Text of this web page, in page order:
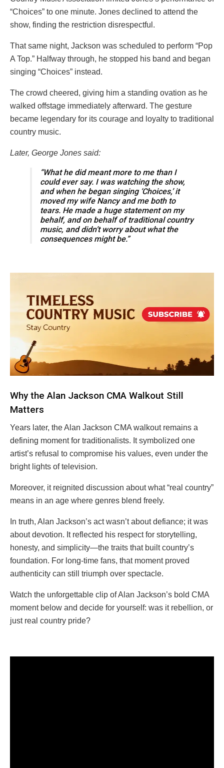
“Choices” to one minute. Jones declined to attend the
show, finding the restriction disrespectful.
That same night, Jackson was scheduled to perform “Pop
A Top.” Halfway through, he stopped his band and began
singing “Choices” instead.
The crowd cheered, giving him a standing ovation as he
walked offstage immediately afterward. The gesture
became legendary for its courage and loyalty to traditional
country music.
Later, George Jones said:
“What he did meant more to me than I
could ever say. I was watching the show,
and when he began singing ‘Choices,’ it
moved my wife Nancy and me both to
tears. He made a huge statement on my
behalf, and on behalf of traditional country
music, and didn’t worry about what the
consequences might be.”
Why the Alan Jackson CMA Walkout Still
Matters
Years later, the Alan Jackson CMA walkout remains a
defining moment for traditionalists. It symbolized one
artist’s refusal to compromise his values, even under the
bright lights of television.
Moreover, it reignited discussion about what “real country”
means in an age where genres blend freely.
In truth, Alan Jackson’s act wasn’t about defiance; it was
about devotion. It reflected his respect for storytelling,
honesty, and simplicity—the traits that built country’s
foundation. For long-time fans, that moment proved
authenticity can still triumph over spectacle.
Watch the unforgettable clip of Alan Jackson’s bold CMA
moment below and decide for yourself: was it rebellion, or
just real country pride?